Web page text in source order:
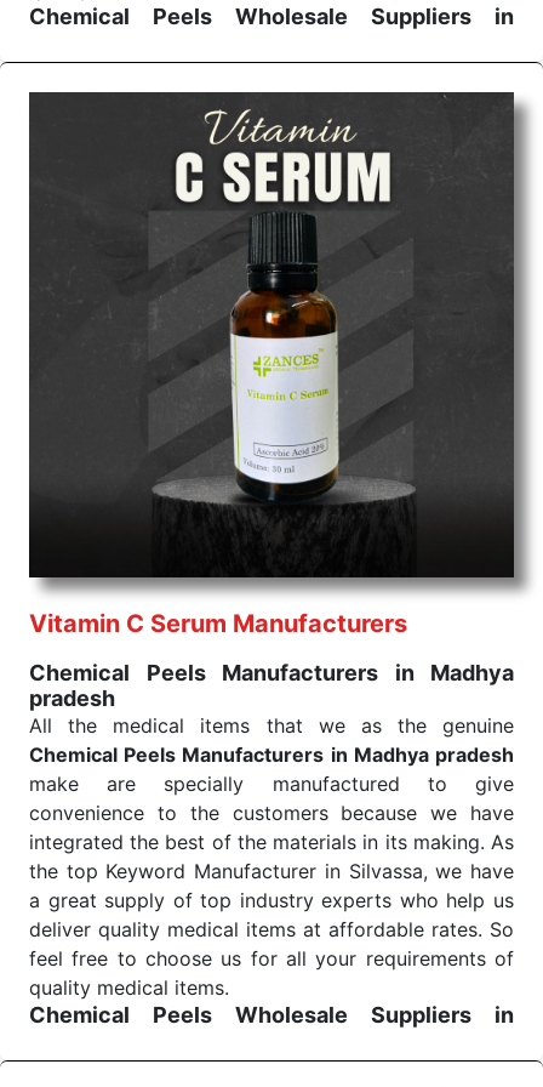
Chemical Peels Wholesale
Suppliers in
We are the affordableChemical Peels Wholesale
Suppliers in Madhya pradesh.Our products for
diagnostics, surgery, emergency, and routine check-
ups all help meet healthcare professionals' varied
needs. Consider us for all the needs of your
Keyword Wholesale Suppliers in Dadra and Nagar
Haveli. Such versatility allows streamlining in use
across many departments and underscores that
medical staff do indeed have the right tools at their
command when these are needed.
Chemical Peels Exporters From India
We are your one-stop destination when it comes to
Chemical Peels Exporters from India
products are tested for their performance under
consistent and real-world conditions. This ensures
that our medical items work at the moment they are
needed, be it a life-saving procedure or routine
From India we deliver on time. The reliability of the
performance of our products allows for reliable
Send Enquiry
Vitamin C Serum Manufacturers
Chemical Peels Manufacturers in Madhya
pradesh
All the medical items that we as the genuine
Chemical Peels Manufacturers in Madhya pradesh
make are specially manufactured to give
convenience to the customers because we have
integrated the best of the materials in its making. As
the top Keyword Manufacturer in Silvassa, we have
a great supply of top industry experts who help us
deliver quality medical items at affordable rates. So
feel free to choose us for all your requirements of
quality medical items.
Chemical Peels Wholesale
Suppliers in
We are the affordableChemical Peels Wholesale